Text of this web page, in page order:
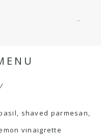
shaved parmesan,
vinaigrette